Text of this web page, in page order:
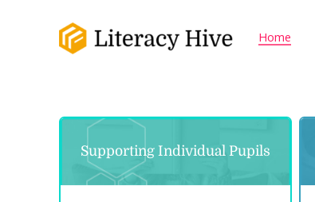
Home
Supporting Individual Pupils